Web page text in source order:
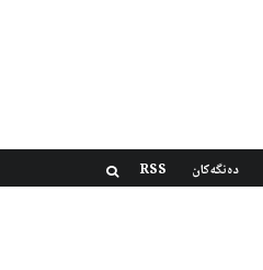
دەنگەکان RSS